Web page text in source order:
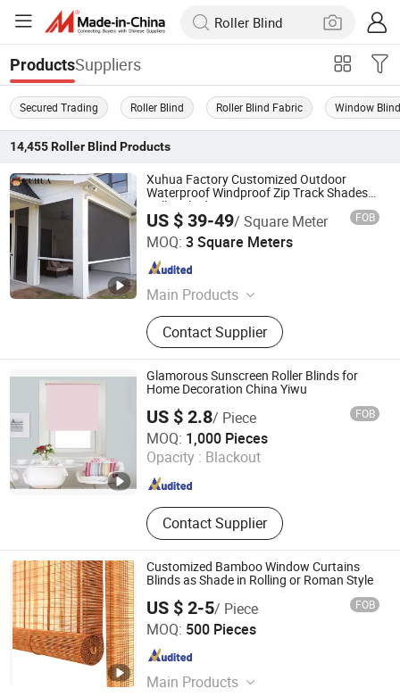
ProductsSuppliers
Secured Trading Roller Blind Roller Blind Fabric Window
14,455 Roller Blind Products
Xuhua Factory Customized Outdoor
Waterproof Windproof Zip Track Shades
Roller Blind
US $ 39-49/ Square Meter FOB
MOQ: 3 Square Meters
Main Products
Roller Blind, Zip Screen, Outdoor
Roller Blinds, Sun Shade Screen,
Windproof Roller Blinds, Outdoor
Roller Shade, Motorized Roller Blind,
Outdoor Shutter, Side Track Roller
Blind, Zip Track Roller Blind
Contact Supplier
Guangzhou Xuhua Sunshade Technology Co.,Ltd.
Guangdong , China
Glamorous Sunscreen Roller Blinds for
Home Decoration China Yiwu
US $ 2.8/ Piece FOB
MOQ: 1,000 Pieces
Opacity : Blackout
Contact Supplier
Dongyang Chengrui Curtain Co., Ltd
Zhejiang , China Since 2026
Customized Bamboo Window Curtains
Blinds as Shade in Rolling or Roman Style
US $ 2-5/ Piece FOB
MOQ: 500 Pieces
Main Products
Anhui Huishang International Ltd.
Anhui , China Since 2007